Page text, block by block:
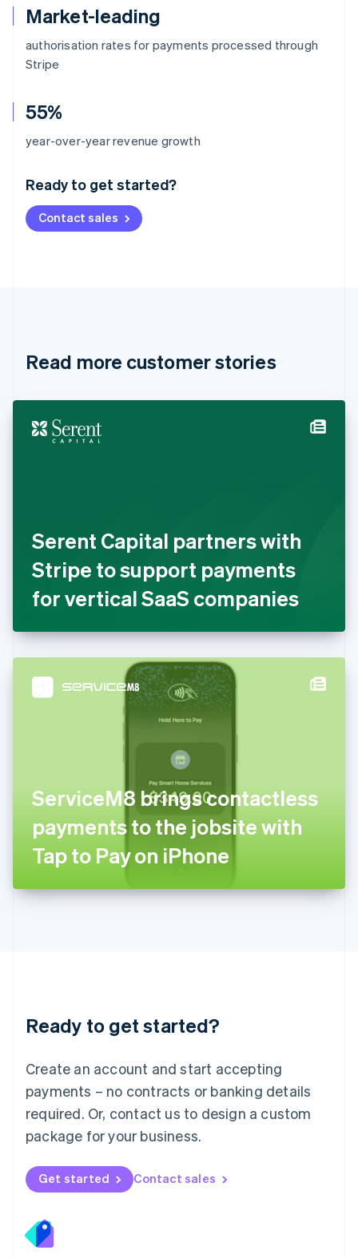
Market-leading
authorisation rates for payments processed through
Stripe
55%
year-over-year revenue growth
Ready to get started?
Contact sales
Read more customer stories
Serent Capital partners with
Stripe to support payments
for vertical SaaS companies
ServiceM8 brings contactless
payments to the jobsite with
Tap to Pay on iPhone
Ready to get started?
Create an account and start accepting
payments – no contracts or banking details
required. Or, contact us to design a custom
package for your business.
Get started Contact sales
Australia
Deutsch English
NederlandsFrançais Deutsch
Brazil
Cyprus
Denmark
English
FrançaisEnglish
DeutschEnglish
English
English
Hong Kong SAR, China
Hungary
English
ItalianoEnglish
日本語English
Latvia
English
DeutschEnglish
English 简体中文
Mexico
EspañolEnglish
Netherlands
Nederlands English
New Zealand
Norway
English
English
Portugal
Português